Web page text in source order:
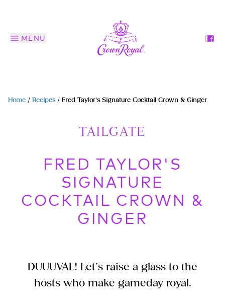
MENU
Home / Recipes / Fred Taylor's Signature Cocktail Crown & Ginger
TAILGATE
FRED TAYLOR'S
SIGNATURE
COCKTAIL CROWN &
GINGER
DUUUVAL! Let’s raise a glass to the
hosts who make gameday royal.